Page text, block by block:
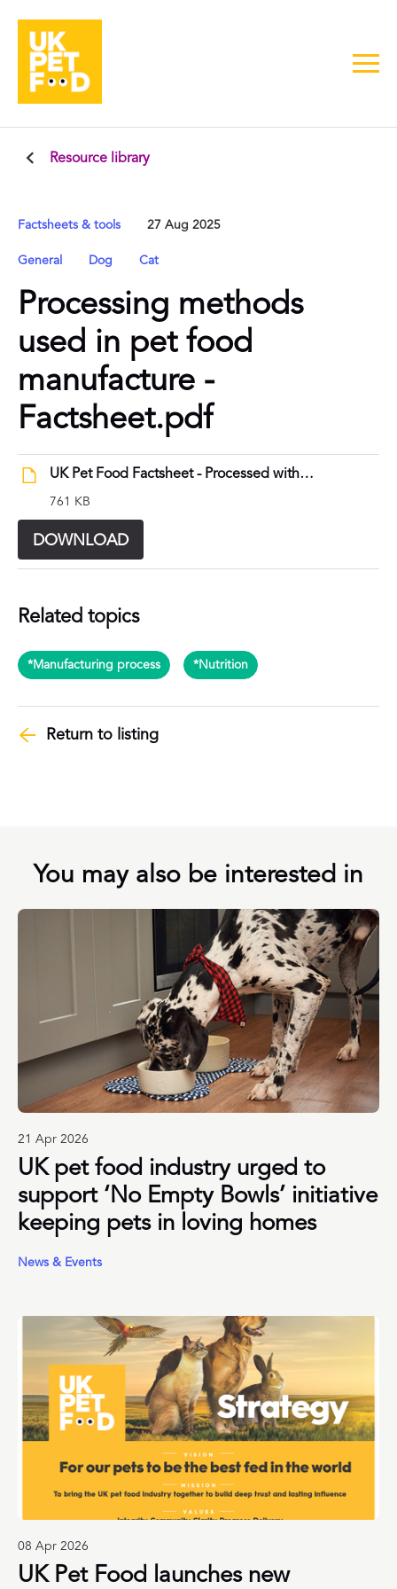
Resource library
Factsheets & tools 27 Aug 2025
General Dog Cat
Processing methods
used in pet food
manufacture -
Factsheet.pdf
UK Pet Food Factsheet - Processed with purpose.pdf
761 KB
DOWNLOAD
Related topics
*Manufacturing process *Nutrition
Return to listing
You may also be interested in
21 Apr 2026
UK pet food industry urged to
support ‘No Empty Bowls’ initiative
keeping pets in loving homes
News & Events
08 Apr 2026
UK Pet Food launches new